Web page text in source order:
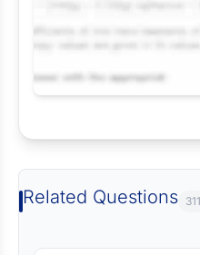
Related Questions